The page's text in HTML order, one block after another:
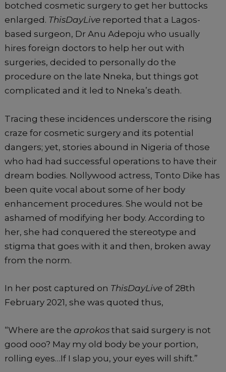
botched cosmetic surgery to get her buttocks
enlarged. ThisDayLive reported that a Lagos-
based surgeon, Dr Anu Adepoju who usually
hires foreign doctors to help her out with
surgeries, decided to personally do the
procedure on the late Nneka, but things got
complicated and it led to Nneka’s death.
Tracing these incidences underscore the rising
craze for cosmetic surgery and its potential
dangers; yet, stories abound in Nigeria of those
who had had successful operations to have their
dream bodies. Nollywood actress, Tonto Dike has
been quite vocal about some of her body
enhancement procedures. She would not be
ashamed of modifying her body. According to
her, she had conquered the stereotype and
stigma that goes with it and then, broken away
from the norm.
In her post captured on ThisDayLive of 28th
February 2021, she was quoted thus,
“Where are theaprokos that said surgery is not
good ooo? May my old body be your portion,
rolling eyes…If I slap you, your eyes will shift.”